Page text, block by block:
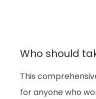
Who should
This
for anyone who